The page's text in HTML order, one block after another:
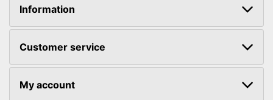
Information
Customer service
My account